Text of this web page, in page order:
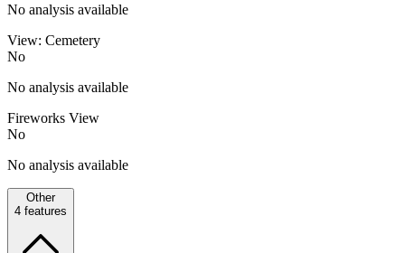
No analysis available
View: Cemetery
No
No analysis available
Fireworks View
No
No analysis available
Other
4 features